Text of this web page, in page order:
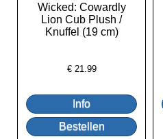
Wicked: Cowardly
Lion Cub Plush /
Knuffel (19 cm)
€ 21.99